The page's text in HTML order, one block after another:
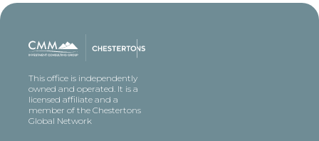
This office is independently
owned and operated. It is a
licensed affiliate and a
member of the Chestertons
Global Network